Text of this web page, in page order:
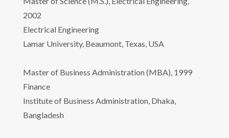
2002
Electrical Engineering
Lamar University, Beaumont, Texas, USA
Master of Business Administration (MBA), 1999
Finance
Institute of Business Administration, Dhaka,
Bangladesh